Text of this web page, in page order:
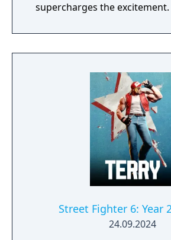
supercharges the
Street Fighter 6: Year
24.09.2024